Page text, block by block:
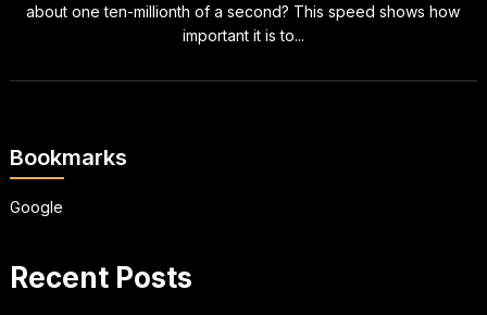
about one ten-millionth of a second? This speed shows how
important it is to...
Bookmarks
Google
Recent Posts